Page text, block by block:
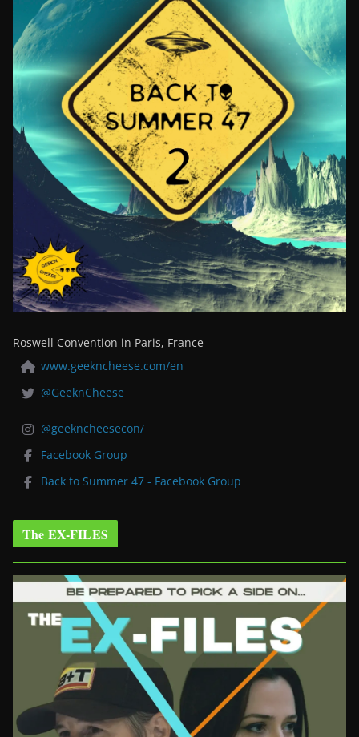
Roswell Convention in Paris, France
www.geekncheese.com/en
@GeeknCheese
@geekncheesecon/
Facebook Group
Back to Summer 47 - Facebook Group
The EX-FILES